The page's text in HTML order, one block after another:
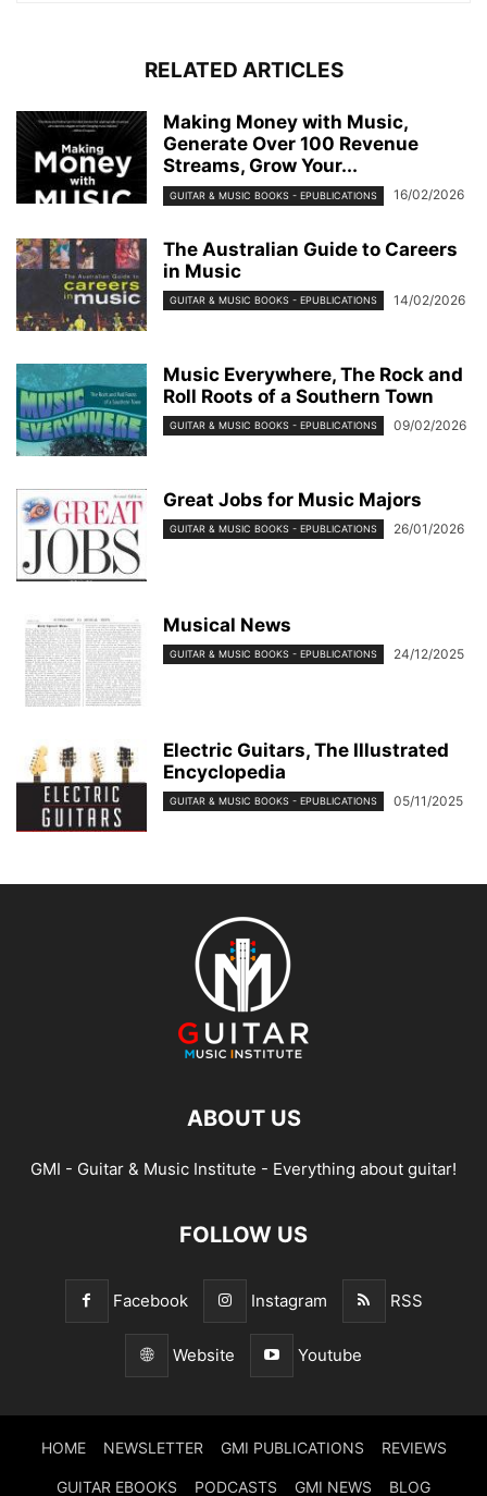
RELATED ARTICLES
Making Money with Music,
Generate Over 100 Revenue
Streams, Grow Your...
GUITAR & MUSIC BOOKS - EPUBLICATIONS 16/02/2026
The Australian Guide to Careers
in Music
GUITAR & MUSIC BOOKS - EPUBLICATIONS 14/02/2026
Music Everywhere, The Rock and
Roll Roots of a Southern Town
GUITAR & MUSIC BOOKS - EPUBLICATIONS 09/02/2026
Great Jobs for Music Majors
GUITAR & MUSIC BOOKS - EPUBLICATIONS 26/01/2026
Musical News
GUITAR & MUSIC BOOKS - EPUBLICATIONS 24/12/2025
Electric Guitars, The Illustrated
Encyclopedia
GUITAR & MUSIC BOOKS - EPUBLICATIONS 05/11/2025
ABOUT US
GMI - Guitar & Music Institute - Everything about guitar!
FOLLOW US
Facebook Instagram RSS
Website Youtube
HOME NEWSLETTER GMI PUBLICATIONS REVIEWS
GUITAR EBOOKS PODCASTS GMI NEWS BLOG